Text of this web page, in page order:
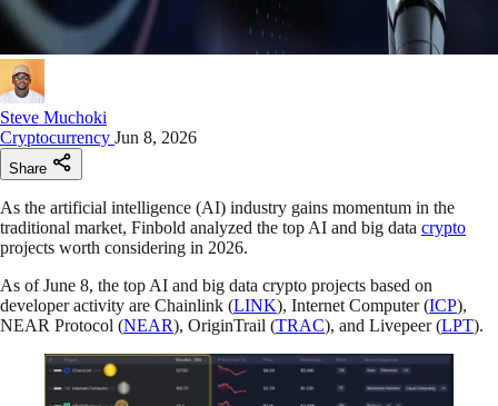
Steve Muchoki
Cryptocurrency Jun 8, 2026
Share
As the artificial intelligence (AI) industry gains momentum in the
traditional market, Finbold analyzed the top AI and big data crypto
projects worth considering in 2026.
As of June 8, the top AI and big data crypto projects based on
developer activity are Chainlink (LINK), Internet Computer (ICP),
NEAR Protocol (NEAR), OriginTrail (TRAC), and Livepeer (LPT).